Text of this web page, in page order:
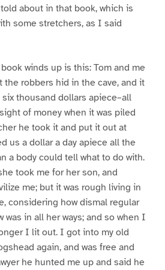
about in that book, which is
some stretchers, as I said
winds up is this: Tom and me
the robbers hid in the cave, and it
thousand dollars apiece–all
of money when it was piled
he took it and put it out at
us a dollar a day apiece all the
a body could tell what to do with.
took me for her son, and
me; but it was rough living in
considering how dismal regular
was in all her ways; and so when I
I lit out. I got into my old
again, and was free and
he hunted me up and said he